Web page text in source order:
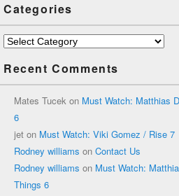
Categories
Categories
Recent Comments
Mates Tucek on Must Watch: Matthias
6
jet on Must Watch: Viki Gomez / Rise 7
Rodney williams on Contact Us
Rodney williams on Must Watch:
Things 6